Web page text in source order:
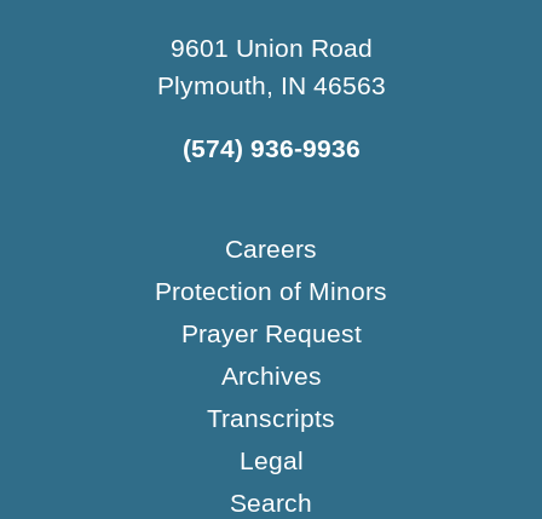
9601 Union Road
Plymouth, IN 46563
(574) 936-9936
Careers
Protection of Minors
Prayer Request
Archives
Transcripts
Legal
Search